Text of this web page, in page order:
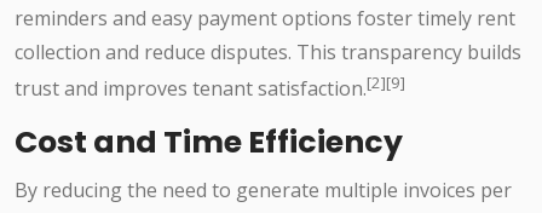
reminders and easy payment options foster timely rent
collection and reduce disputes. This transparency builds
trust and improves tenant satisfaction.[2][9]
Cost and Time Efficiency
By reducing the need to generate multiple invoices per